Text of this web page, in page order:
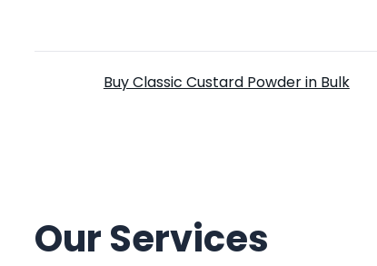
Buy Classic Custard Powder in Bulk
Our Services